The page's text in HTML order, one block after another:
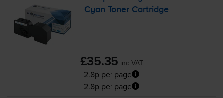
Cyan Toner Cartridge
£35.35 inc VAT
2.8p per page
2.8p per page